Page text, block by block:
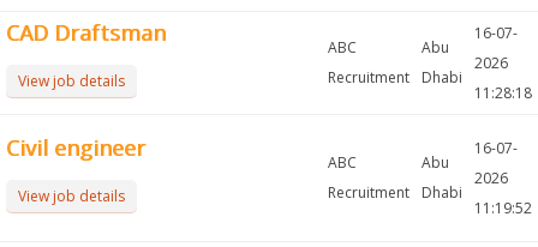
CAD Draftsman
View job details
ABC
Recruitment
Abu
Dhabi
16-07-
2026
11:28:18
Civil engineer
View job details
ABC
Recruitment
Abu
Dhabi
16-07-
2026
11:19:52